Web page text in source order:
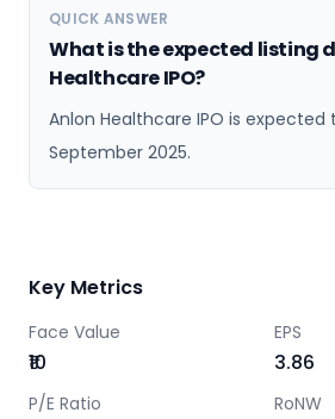
QUICK ANSWER
What is the expected listing
Healthcare IPO?
Anlon Healthcare IPO is expected
September 2025.
Key Metrics
Face Value
₹10
EPS
3.86
P/E Ratio RoNW